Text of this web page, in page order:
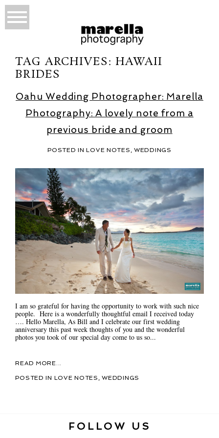
TAG ARCHIVES: HAWAII
BRIDES
Oahu Wedding Photographer: Marella
Photography: A lovely note from a
previous bride and groom
POSTED INLOVE NOTES ,WEDDINGS
I am so grateful for having the opportunity to work with such nice
people. Here is a wonderfully thoughtful email I received today
…. Hello Marella, As Bill and I celebrate our first wedding
anniversary this past week thoughts of you and the wonderful
photos you took of our special day come to us so...
READ MORE...
POSTED IN LOVE NOTES ,WEDDINGS
FOLLOW US